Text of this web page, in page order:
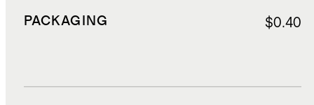
PACKAGING $0.40